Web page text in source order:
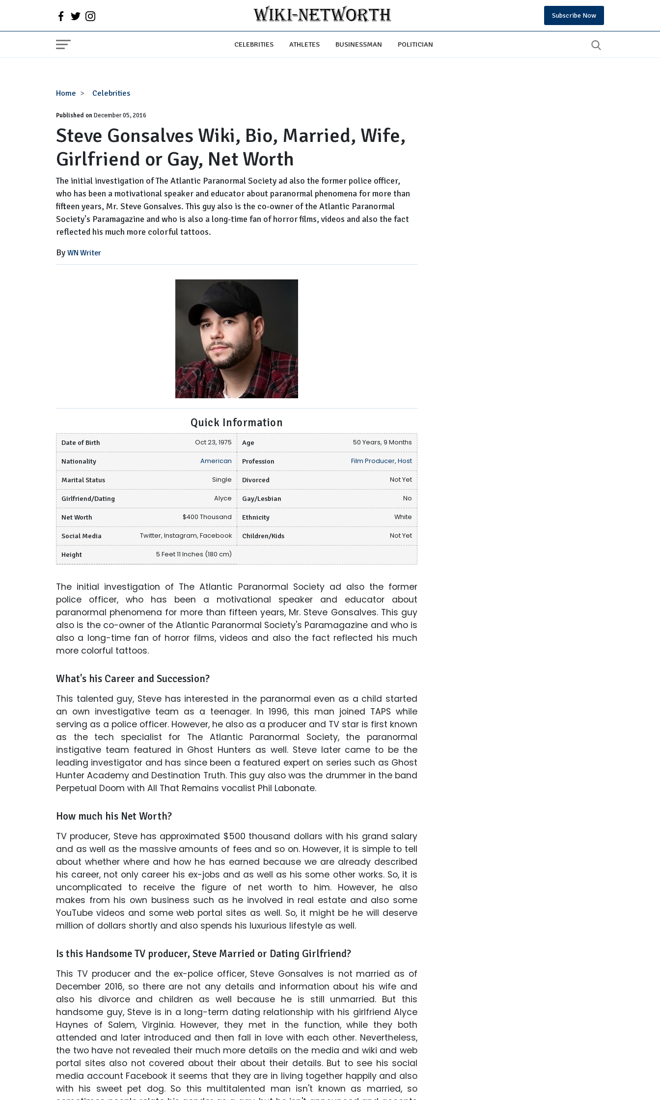
Subscribe Now
CELEBRITIES ATHLETES BUSINESSMAN POLITICIAN
Home Celebrities
Steve
Wiki,
Bio,
Married,
Wife,
Girlfriend
or
Net
Worth
Published onDecember 05, 2016
Steve Gonsalves Wiki, Bio, Married, Wife,
Girlfriend or Gay, Net Worth
The initial investigation of The Atlantic Paranormal Society ad also the former police officer,
who has been a motivational speaker and educator about paranormal phenomena for more than
fifteen years, Mr. Steve Gonsalves. This guy also is the co-owner of the Atlantic Paranormal
Society's Paramagazine and who is also a long-time fan of horror films, videos and also the fact
reflected his much more colorful tattoos.
By WN Writer
Quick Information
Date of Birth Oct 23, 1975 Age 50 Years, 9 Months
Nationality American Profession Film Producer, Host
Marital Status Single Divorced Not Yet
Girlfriend/Dating Alyce Gay/Lesbian No
Net Worth $400 Thousand Ethnicity White
Social Media Twitter, Instagram, Facebook Children/Kids Not Yet
Height 5 Feet 11 Inches (180 cm)
The initial investigation of The Atlantic Paranormal Society ad also the former
police officer, who has been a motivational speaker and educator about
paranormal phenomena for more than fifteen years, Mr. Steve Gonsalves. This guy
also is the co-owner of the Atlantic Paranormal Society's Paramagazine and who is
also a long-time fan of horror films, videos and also the fact reflected his much
more colorful tattoos.
What's his Career and Succession?
This talented guy, Steve has interested in the paranormal even as a child started
an own investigative team as a teenager. In 1996, this man joined TAPS while
serving as a police officer. However, he also as a producer and TV star is first known
as the tech specialist for The Atlantic Paranormal Society, the paranormal
instigative team featured in Ghost Hunters as well. Steve later came to be the
leading investigator and has since been a featured expert on series such as Ghost
Hunter Academy and Destination Truth. This guy also was the drummer in the band
Perpetual Doom with All That Remains vocalist Phil Labonate.
How much his Net Worth?
TV producer, Steve has approximated $500 thousand dollars with his grand salary
and as well as the massive amounts of fees and so on. However, it is simple to tell
about whether where and how he has earned because we are already described
his career, not only career his ex-jobs and as well as his some other works. So, it is
uncomplicated to receive the figure of net worth to him. However, he also
makes from his own business such as he involved in real estate and also some
YouTube videos and some web portal sites as well. So, it might be he will deserve
million of dollars shortly and also spends his luxurious lifestyle as well.
Is this Handsome TV producer, Steve Married or Dating Girlfriend?
This TV producer and the ex-police officer, Steve Gonsalves is not married as of
December 2016, so there are not any details and information about his wife and
also his divorce and children as well because he is still unmarried. But this
handsome guy, Steve is in a long-term dating relationship with his girlfriend Alyce
Haynes of Salem, Virginia. However, they met in the function, while they both
attended and later introduced and then fall in love with each other. Nevertheless,
the two have not revealed their much more details on the media and wiki and web
portal sites also not covered about their about their details. But to see his social
media account Facebook it seems that they are in living together happily and also
with his sweet pet dog. So this multitalented man isn't known as married, so